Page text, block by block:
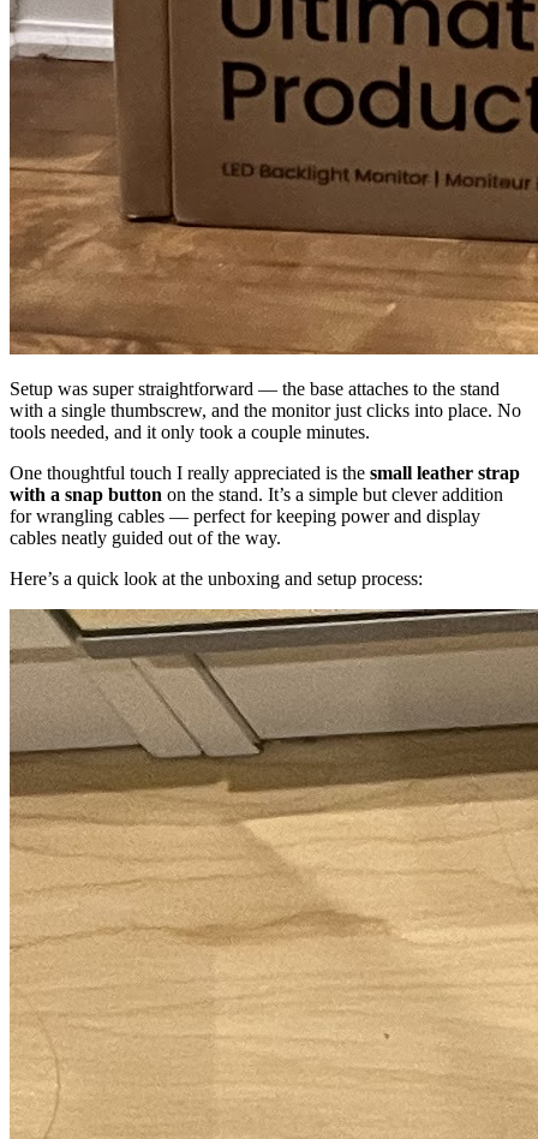
Setup was super straightforward — the base attaches to the stand
with a single thumbscrew, and the monitor just clicks into place. No
tools needed, and it only took a couple minutes.
One thoughtful touch I really appreciated is the small leather strap
with a snap button on the stand. It’s a simple but clever addition
for wrangling cables — perfect for keeping power and display
cables neatly guided out of the way.
Here’s a quick look at the unboxing and setup process: